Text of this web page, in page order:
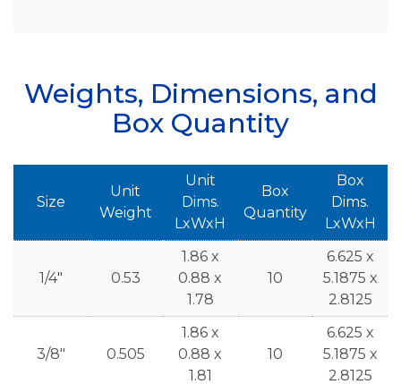
Weights, Dimensions, and
Box Quantity
Size
Unit
Weight
Unit
Dims.
LxWxH
Box
Quantity
Box
Dims.
LxWxH
1/4" 0.53
1.86 x
0.88 x
1.78
10
6.625 x
5.1875 x
2.8125
3/8" 0.505
1.86 x
0.88 x
1.81
10
6.625 x
5.1875 x
2.8125